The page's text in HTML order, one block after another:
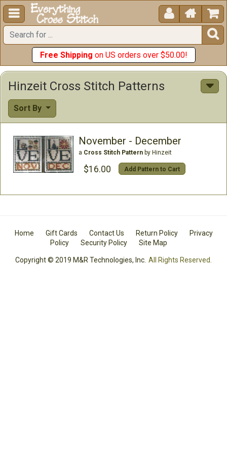
  


Free Shipping on US orders over $50.00!
Hinzeit Cross Stitch Patterns
Sort By
November - December
a Cross Stitch Patternby Hinzeit
$16.00 Add Pattern to Cart
Home Gift Cards Contact Us Return Policy
Privacy
Policy
Security Policy Site Map
Copyright © 2019 M&R Technologies, Inc. All Rights Reserved.